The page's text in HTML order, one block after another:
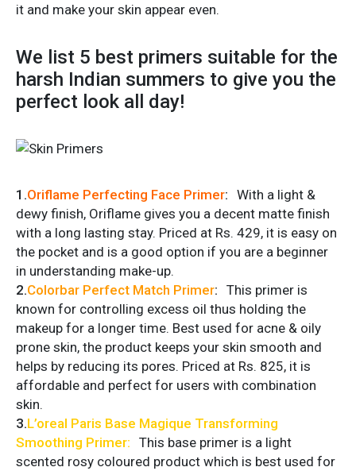
it and make your skin appear even.
We list 5 best primers suitable for the
harsh Indian summers to give you the
perfect look all day!
1.Oriflame Perfecting Face Primer: With a light &
dewy finish, Oriflame gives you a decent matte finish
with a long lasting stay. Priced at Rs. 429, it is easy on
the pocket and is a good option if you are a beginner
in understanding make-up.
2.Colorbar Perfect Match Primer: This primer is
known for controlling excess oil thus holding the
makeup for a longer time. Best used for acne & oily
prone skin, the product keeps your skin smooth and
helps by reducing its pores. Priced at Rs. 825, it is
affordable and perfect for users with combination
skin.
3.L’oreal Paris Base Magique Transforming
Smoothing Primer: This base primer is a light
scented rosy coloured product which is best used for